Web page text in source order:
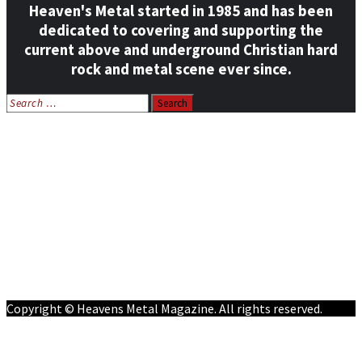
Heaven's Metal started in 1985 and has been
dedicated to covering and supporting the
current above and underground Christian hard
rock and metal scene ever since.
Search
for:
Copyright © Heavens Metal Magazine. All rights reserved.